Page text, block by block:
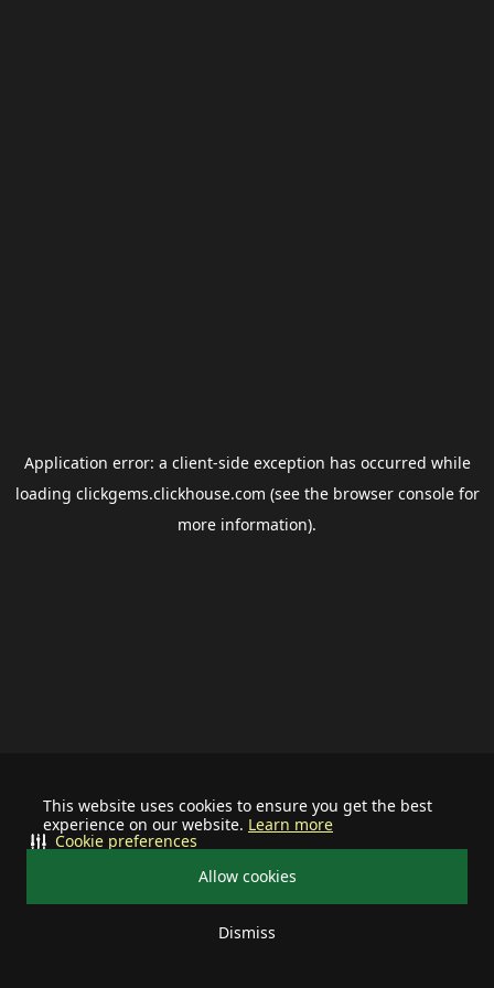
This website uses cookies to ensure you get the best
experience on our website. Learn more
Allow cookies
Dismiss
Cookie preferences
Application error: a client-side exception has occurred while
loading clickgems.clickhouse.com (see the browser consolefor
more information).